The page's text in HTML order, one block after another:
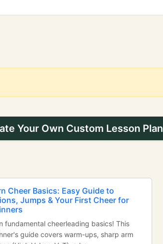
Your Own Custom Lesson Plan
Cheer Basics: Easy Guide to
Jumps & Your First Cheer for
fundamental cheerleading basics! This
guide covers warm-ups, sharp arm